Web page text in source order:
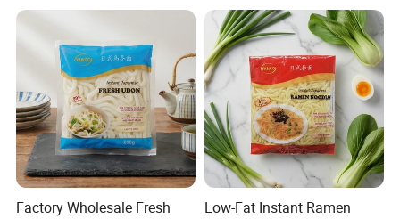
Our Advantages
1.Rich Production ExperienceOur Company was
Founded in 2000, it has accumulated more than 20
years of industry experience.
Our high-quality
Factory Wholesale Fresh
Low-Fat Instant Ramen